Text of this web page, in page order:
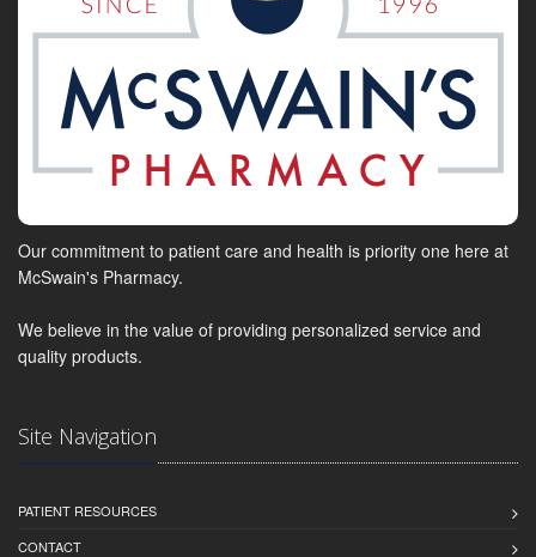
Our commitment to patient care and health is priority one here at
McSwain's Pharmacy.
We believe in the value of providing personalized service and
quality products.
Site Navigation
PATIENT RESOURCES
CONTACT